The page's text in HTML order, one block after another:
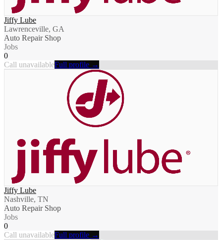
Jiffy Lube
Lawrenceville, GA
Auto Repair Shop
Jobs
0
Call unavailableFull profile →
Jiffy Lube
Nashville, TN
Auto Repair Shop
Jobs
0
Call unavailableFull profile →